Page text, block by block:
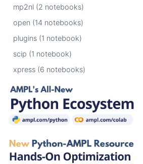
mp2nl (2 notebooks)
open (14 notebooks)
plugins (1 notebook)
scip (1 notebook)
xpress (6 notebooks)